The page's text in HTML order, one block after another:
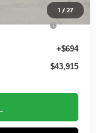
1 /27
-$500
+$694
$43,915